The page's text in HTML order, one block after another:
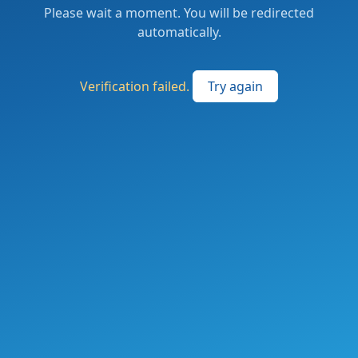
Please wait a moment. You will be redirected
automatically.
Verification failed. Try again